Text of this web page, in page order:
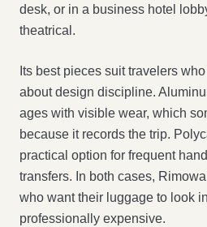
desk, or in a business hotel
theatrical.
Its best pieces suit travelers
about design discipline.
ages with visible wear, which
because it records the trip.
practical option for frequent
transfers. In both cases,
who want their luggage to look
professionally expensive.